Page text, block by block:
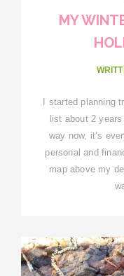
MY
I started planning
list about 2
way now, it’s
personal and
map above my